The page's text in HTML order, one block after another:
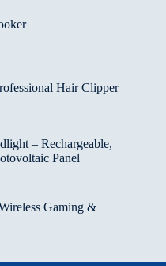
Hair Clipper
– Rechargeable,
Panel
Gaming &